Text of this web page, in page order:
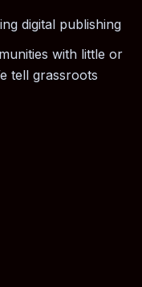
digital publishing
with little or
tell grassroots